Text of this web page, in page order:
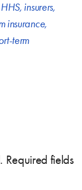
HHS, insurers,
insurance,
term
Required fields